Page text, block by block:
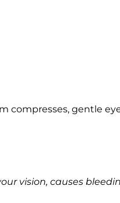
compresses, gentle
vision, causes